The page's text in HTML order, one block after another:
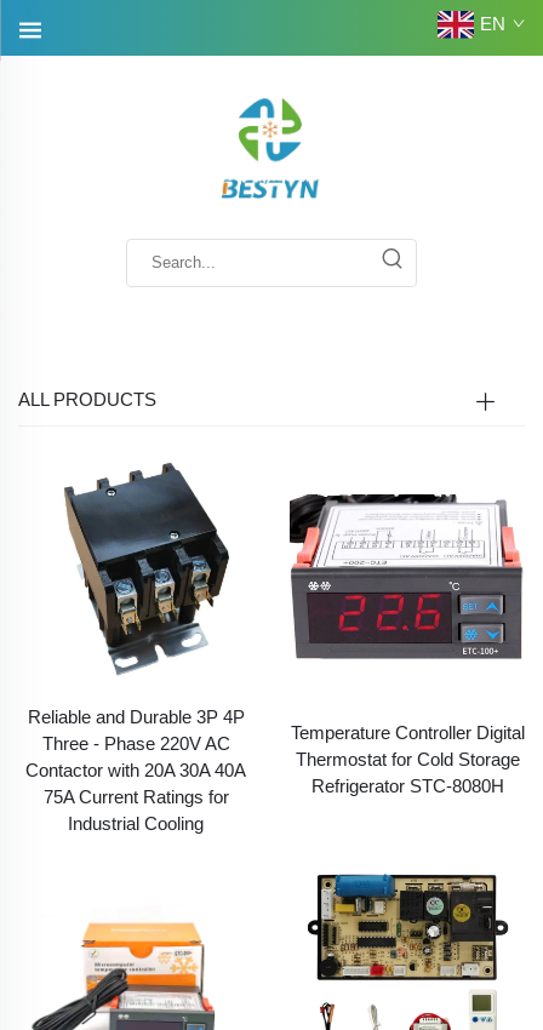
EN
ALL PRODUCTS
Reliable and Durable 3P 4P
Three - Phase 220V AC
Contactor with 20A 30A 40A
75A Current Ratings for
Industrial Cooling
Temperature Controller Digital
Thermostat for Cold Storage
Refrigerator STC-8080H